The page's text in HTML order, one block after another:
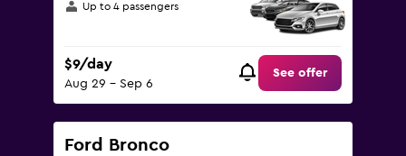
Up to 4 passengers
$9/day
Aug 29 - Sep 6
See offer
Ford Bronco